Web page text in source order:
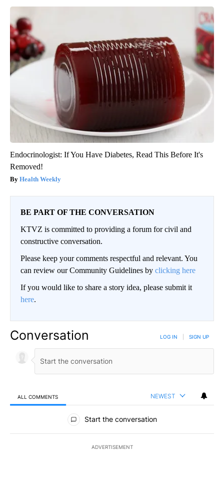
Endocrinologist: If You Have Diabetes, Read This Before It's
Removed!
Health Weekly
BE PART OF THE CONVERSATION
KTVZ is committed to providing a forum for civil and
constructive conversation.
Please keep your comments respectful and relevant. You
can review our Community Guidelines by clicking here
If you would like to share a story idea, please submit it
here.
Conversation LOG IN SIGN UP
ALL COMMENTS NEWEST
All Comments
Start the conversation
ADVERTISEMENT